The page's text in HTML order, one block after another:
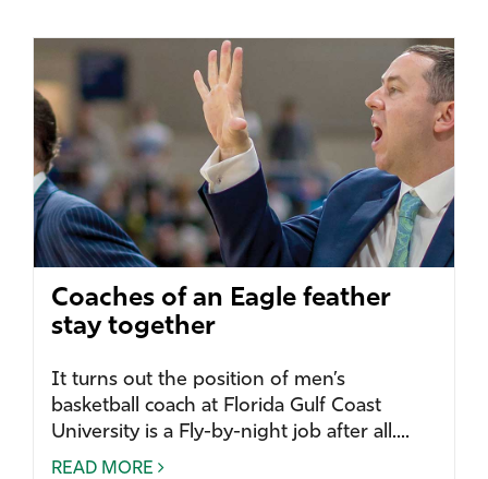
Coaches of an Eagle feather
stay together
It turns out the position of men’s
basketball coach at Florida Gulf Coast
University is a Fly-by-night job after all....
READ MORE